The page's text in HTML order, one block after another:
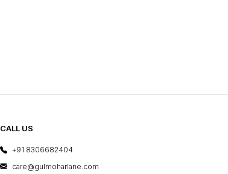
CALL US
+91 8306682404
care@gulmoharlane.com